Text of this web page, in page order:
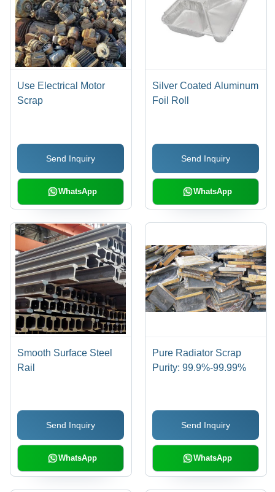
Use Electrical Motor
Scrap
Send Inquiry
WhatsApp
Silver Coated Aluminum
Foil Roll
Send Inquiry
WhatsApp
Smooth Surface Steel
Rail
Send Inquiry
WhatsApp
Pure Radiator Scrap
Purity: 99.9%-99.99%
Send Inquiry
WhatsApp